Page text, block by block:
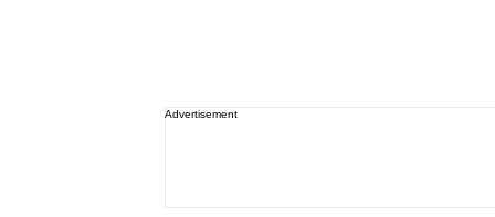
Advertisement